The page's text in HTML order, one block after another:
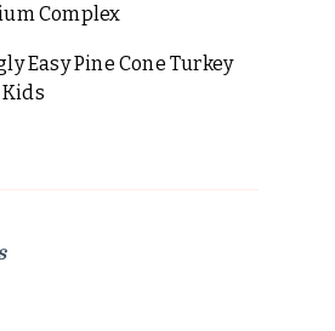
Complex
Easy Pine Cone Turkey